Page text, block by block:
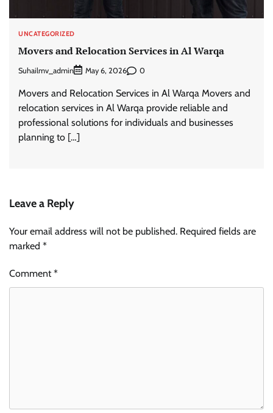
UNCATEGORIZED
Movers and Relocation Services in Al Warqa
Suhailmv_admin May 6, 2026 0
Movers and Relocation Services in Al Warqa Movers and
relocation services in Al Warqa provide reliable and
professional solutions for individuals and businesses
planning to […]
Leave a Reply
Your email address will not be published. Required fields are
marked *
Comment*